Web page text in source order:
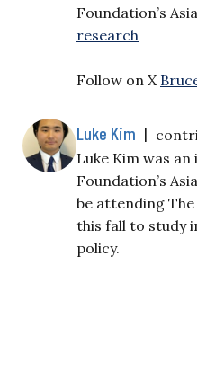
Foundation’s
research
Follow on X
Luke Kim |
Luke Kim was
Foundation’s
be attending
this fall to study
policy.